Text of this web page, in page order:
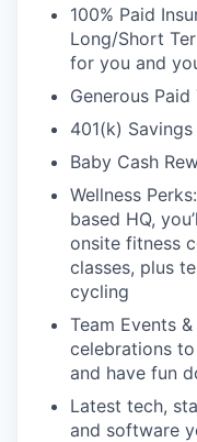
100% Paid
Long/Short
for you and
Generous
401(k)
Baby Cash
Wellness
based HQ,
onsite fitness
classes, plus
cycling
Team Events
celebrations
and have fun
Latest tech,
and software